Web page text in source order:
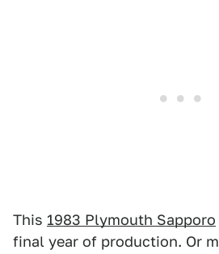
This 1983 Plymouth Sapporo
final year of production. Or